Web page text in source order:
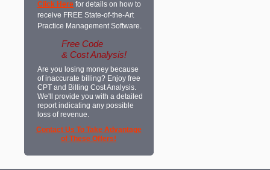
Click Here for details on how to
receive FREE State-of-the-Art
Practice Management Software.
Free Code
& Cost Analysis!
Are you losing money because
of inaccurate billing? Enjoy free
CPT and Billing Cost Analysis.
We'll provide you with a detailed
report indicating any possible
loss of revenue.
Contact Us To Take Advantage
of These Offers!